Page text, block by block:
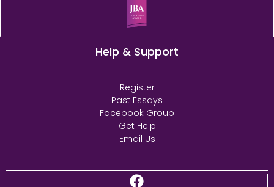
Help & Support
Register
Past Essays
Facebook Group
Get Help
Email Us